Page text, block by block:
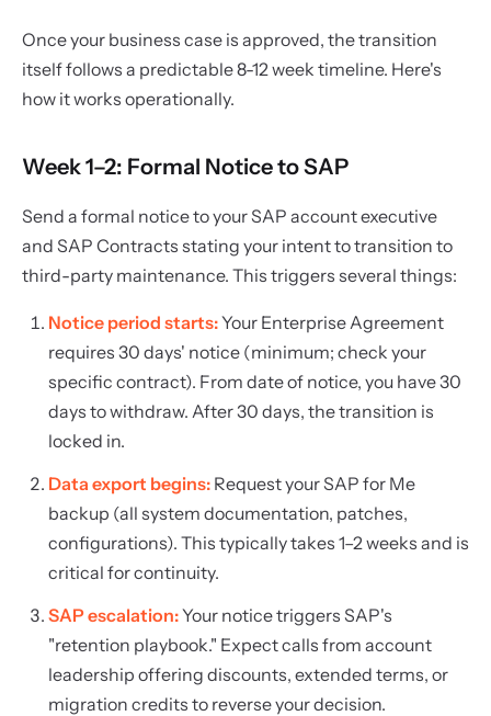
Once your business case is approved, the transition
itself follows a predictable 8-12 week timeline. Here's
how it works operationally.
Week 1–2: Formal Notice to SAP
Send a formal notice to your SAP account executive
and SAP Contracts stating your intent to transition to
third-party maintenance. This triggers several things:
Notice period starts:Your Enterprise Agreement
requires 30 days' notice (minimum; check your
specific contract). From date of notice, you have 30
days to withdraw. After 30 days, the transition is
locked in.
Data export begins: Request your SAP for Me
backup (all system documentation, patches,
configurations). This typically takes 1–2 weeks and is
critical for continuity.
SAP escalation:Your notice triggers SAP's
"retention playbook." Expect calls from account
leadership offering discounts, extended terms, or
migration credits to reverse your decision.